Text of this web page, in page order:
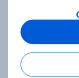
seven
threats
Big Survey